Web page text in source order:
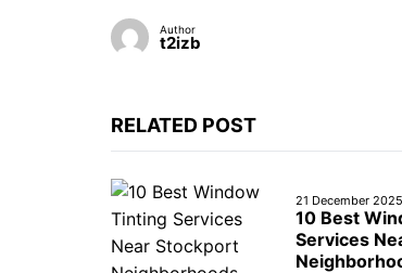
Author
t2izb
RELATED POST
21 December 2025
10 Best
Services